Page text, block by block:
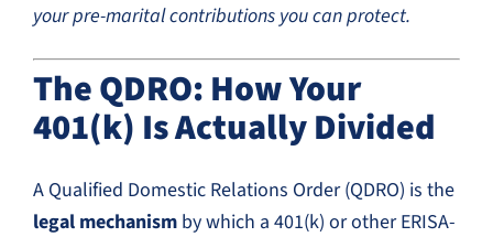
your pre-marital contributions you can protect.
The QDRO: How Your
401(k) Is Actually Divided
A Qualified Domestic Relations Order (QDRO) is the
legal mechanism by which a 401(k) or other ERISA-